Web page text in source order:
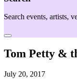
Search events, artists,
Tom Petty &
July 20, 2017